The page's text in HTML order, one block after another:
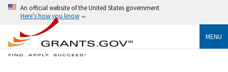
An official website of the United States government
Here's how you know
MENU